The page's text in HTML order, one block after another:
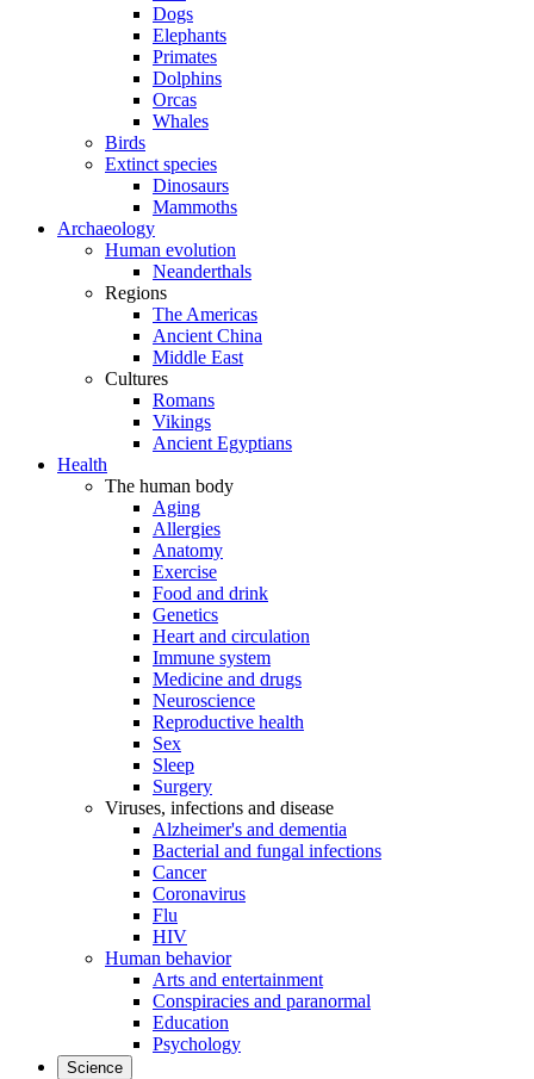
Dogs
Elephants
Primates
Dolphins
Orcas
Whales
Birds
Extinct species
Dinosaurs
Mammoths
Archaeology
Human evolution
Neanderthals
Regions
The Americas
Ancient China
Middle East
Cultures
Romans
Vikings
Ancient Egyptians
Health
The human body
Aging
Allergies
Anatomy
Exercise
Food and drink
Genetics
Heart and circulation
Immune system
Medicine and drugs
Neuroscience
Reproductive health
Sex
Sleep
Surgery
Viruses, infections and disease
Alzheimer's and dementia
Bacterial and fungal infections
Cancer
Coronavirus
Flu
HIV
Human behavior
Arts and entertainment
Conspiracies and paranormal
Education
Psychology
Science